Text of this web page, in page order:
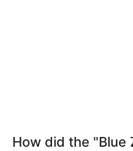
How did the "Blue